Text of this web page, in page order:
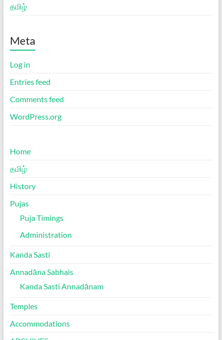
தமிழ்
Meta
Log in
Entries feed
Comments feed
WordPress.org
Home
தமிழ்
History
Pujas
Puja Timings
Administration
Kanda Sasti
Annadāna Sabhais
Kanda Sasti Annadānam
Temples
Accommodations